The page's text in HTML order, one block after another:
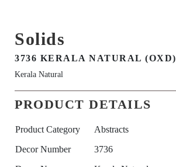
Solids
3736 KERALA NATURAL (OXD)
Kerala Natural
PRODUCT DETAILS
Product Category
Abstracts
Decor Number
3736